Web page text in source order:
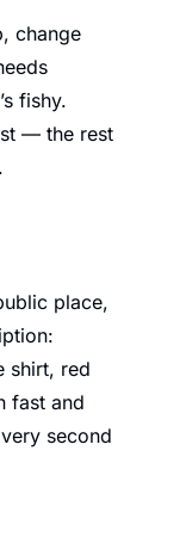
change
fishy.
— the rest
place,
shirt, red
fast and
second